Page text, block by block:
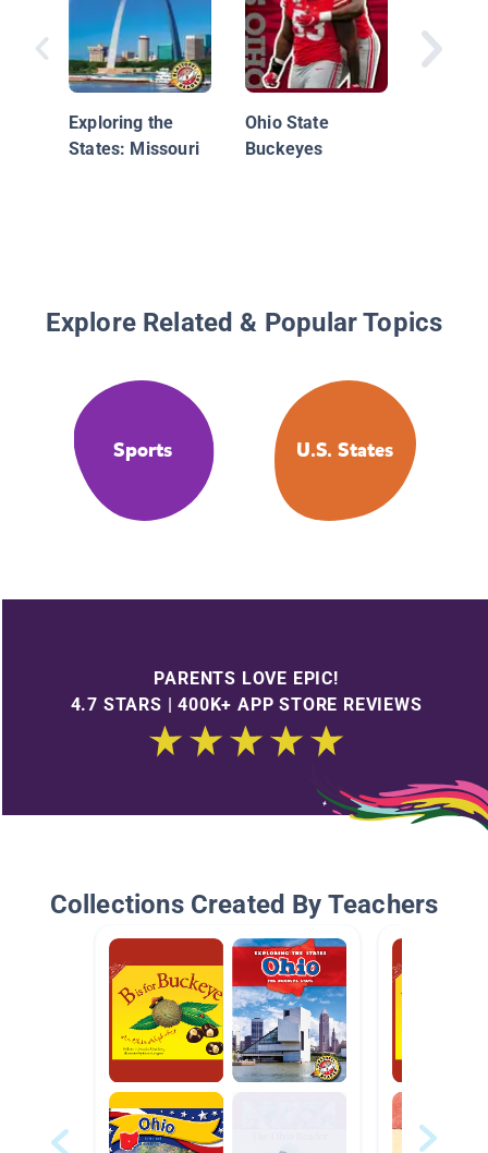
Exploring the
States: Missouri
Ohio State
Buckeyes
Explore Related & Popular Topics
Sports U.S. States
PARENTS LOVE EPIC!
4.7 STARS | 400K+ APP STORE REVIEWS
Collections Created By Teachers